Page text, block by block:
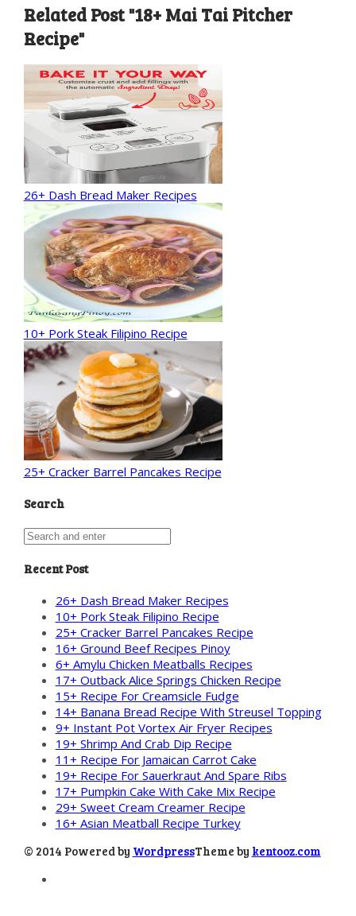
Related Post "18+ Mai Tai Pitcher
Recipe"
26+ Dash Bread Maker Recipes
10+ Pork Steak Filipino Recipe
25+ Cracker Barrel Pancakes Recipe
Search
Recent Post
26+ Dash Bread Maker Recipes
10+ Pork Steak Filipino Recipe
25+ Cracker Barrel Pancakes Recipe
16+ Ground Beef Recipes Pinoy
6+ Amylu Chicken Meatballs Recipes
17+ Outback Alice Springs Chicken Recipe
15+ Recipe For Creamsicle Fudge
14+ Banana Bread Recipe With Streusel Topping
9+ Instant Pot Vortex Air Fryer Recipes
19+ Shrimp And Crab Dip Recipe
11+ Recipe For Jamaican Carrot Cake
19+ Recipe For Sauerkraut And Spare Ribs
17+ Pumpkin Cake With Cake Mix Recipe
29+ Sweet Cream Creamer Recipe
16+ Asian Meatball Recipe Turkey
© 2014 Powered by WordpressTheme by kentooz.com